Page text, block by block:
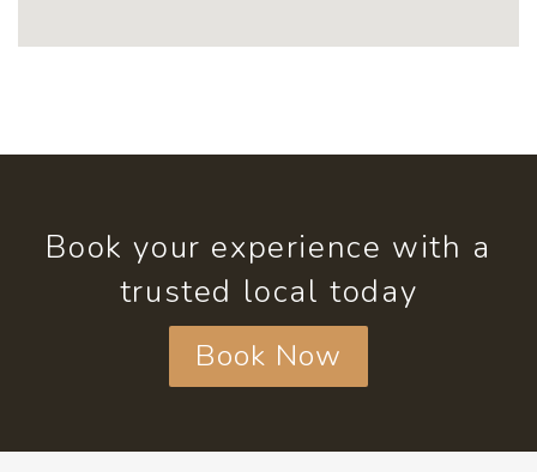
Book your experience with a
trusted local today
Book Now